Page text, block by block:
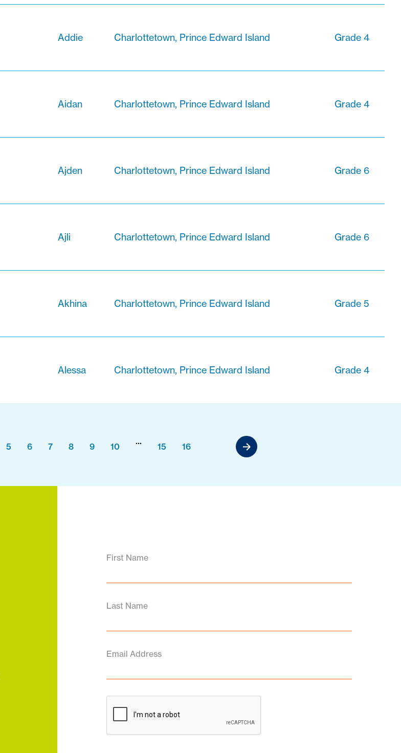
Addie Charlottetown, Prince Edward Island Grade 4
Aidan Charlottetown, Prince Edward Island Grade 4
Ajden Charlottetown, Prince Edward Island Grade 6
Ajli Charlottetown, Prince Edward Island Grade 6
Akhina Charlottetown, Prince Edward Island Grade 5
Alessa Charlottetown, Prince Edward Island Grade 4
5 6 7 8 9 10
...
15 16
First Name
Last Name
Email Address